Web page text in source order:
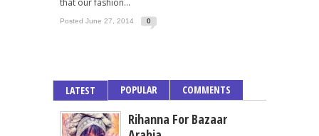
Posted June 27, 2014 0
LATEST POPULAR COMMENTS
Rihanna For Bazaar